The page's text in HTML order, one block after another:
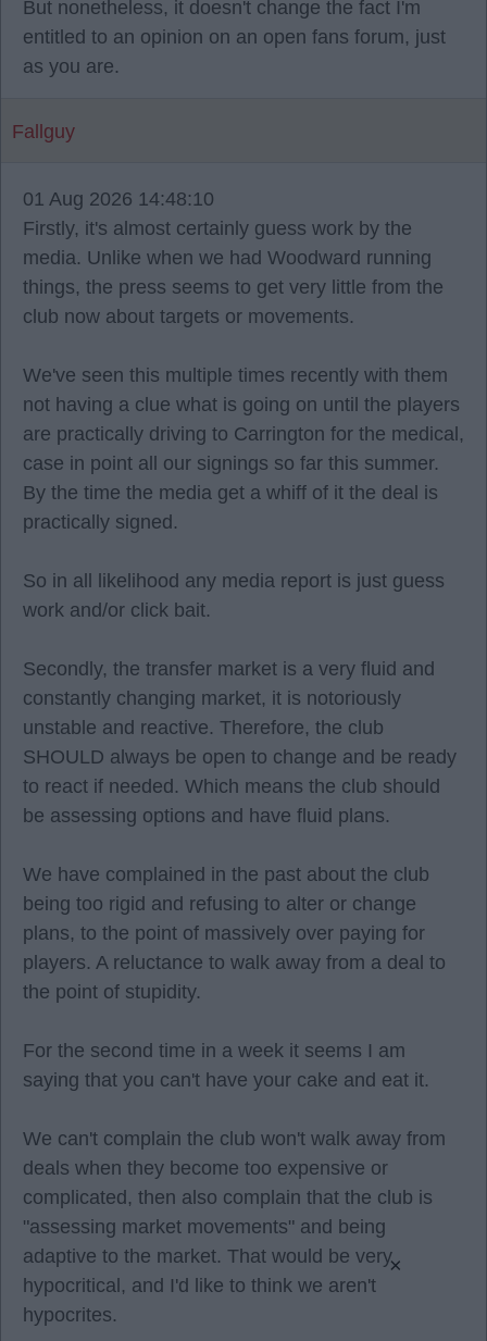
But nonetheless, it doesn't change the fact I'm
entitled to an opinion on an open fans forum, just
as you are.
Fallguy
01 Aug 2026 14:48:10
Firstly, it's almost certainly guess work by the
media. Unlike when we had Woodward running
things, the press seems to get very little from the
club now about targets or movements.
We've seen this multiple times recently with them
not having a clue what is going on until the players
are practically driving to Carrington for the medical,
case in point all our signings so far this summer.
By the time the media get a whiff of it the deal is
practically signed.
So in all likelihood any media report is just guess
work and/or click bait.
Secondly, the transfer market is a very fluid and
constantly changing market, it is notoriously
unstable and reactive. Therefore, the club
SHOULD always be open to change and be ready
to react if needed. Which means the club should
be assessing options and have fluid plans.
We have complained in the past about the club
being too rigid and refusing to alter or change
plans, to the point of massively over paying for
players. A reluctance to walk away from a deal to
the point of stupidity.
For the second time in a week it seems I am
saying that you can't have your cake and eat it.
We can't complain the club won't walk away from
deals when they become too expensive or
complicated, then also complain that the club is
"assessing market movements" and being
adaptive to the market. That would be very
hypocritical, and I'd like to think we aren't
hypocrites.
×